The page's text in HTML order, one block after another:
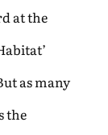
at the
as many
the